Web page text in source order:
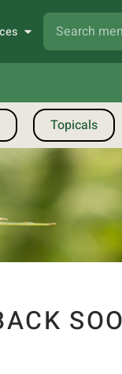
Topicals